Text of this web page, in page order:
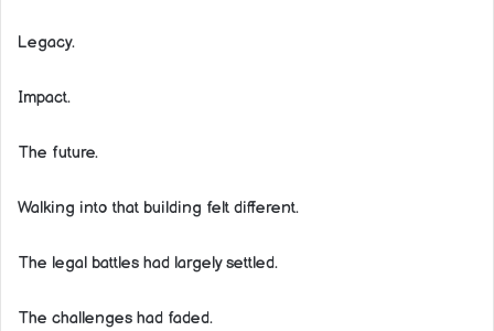
Legacy.
Impact.
The future.
Walking into that building felt different.
The legal battles had largely settled.
The challenges had faded.